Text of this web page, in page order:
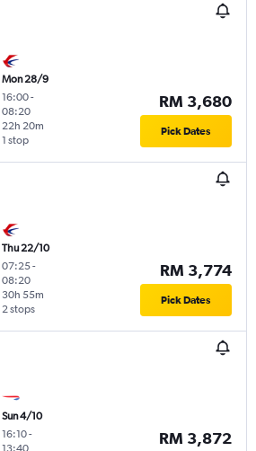
Mon 28/9
16:00-
08:20
1 stop
22h 20m
RM 3,680
Pick Dates
Thu 22/10
07:25-
08:20
2 stops
30h 55m
RM 3,774
Pick Dates
Sun 4/10
16:10-
13:40
RM 3,872